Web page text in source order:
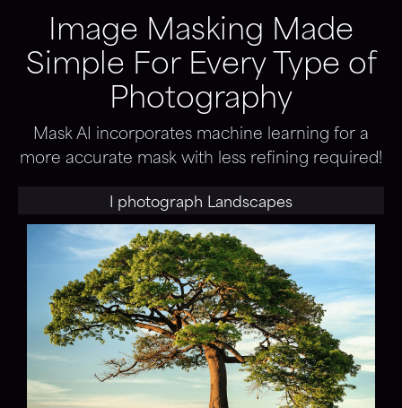
Image Masking Made
Simple For Every Type of
Photography
Mask AI incorporates machine learning for a
more accurate mask with less refining required!
I photograph Landscapes